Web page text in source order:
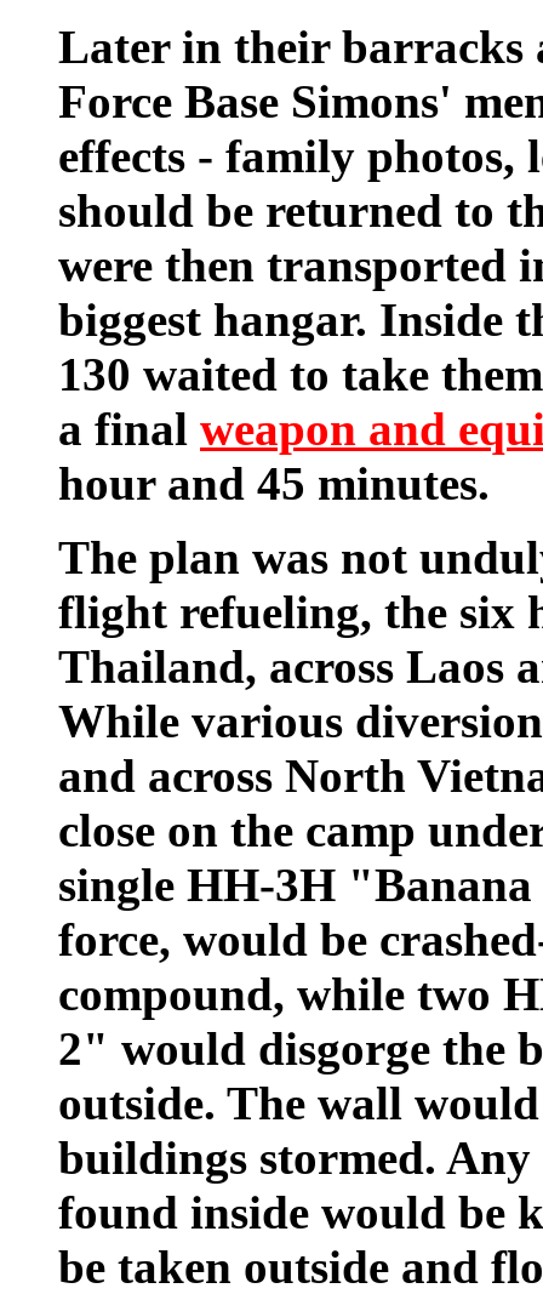
Later in their
Force Base Simons'
effects - family photos,
should be returned to
were then transported
biggest hangar. Inside
130 waited to take
a final weapon and
hour and 45 minutes.
The plan was not
flight refueling, the six
Thailand, across Laos
While various
and across North
close on the camp
single HH-3H
force, would be
compound, while two
2" would disgorge the
outside. The wall
buildings stormed.
found inside would be
be taken outside and